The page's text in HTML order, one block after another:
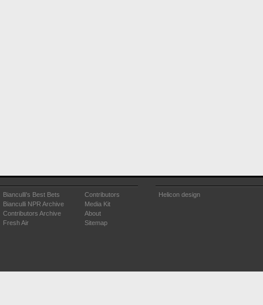
Bianculli's Best Bets
Bianculli NPR Archive
Contributors Archive
Fresh Air
Contributors
Media Kit
About
Sitemap
Helicon design